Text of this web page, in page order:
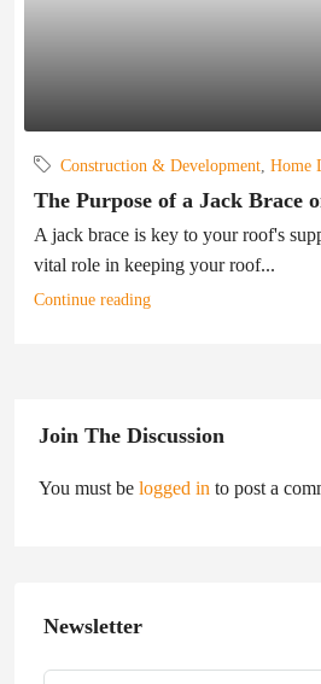
Construction & Development, Home
The Purpose of a Jack Brace
A jack brace is key to your roof's
vital role in keeping your roof...
Continue reading
Join The Discussion
You must be logged in to post a
Newsletter